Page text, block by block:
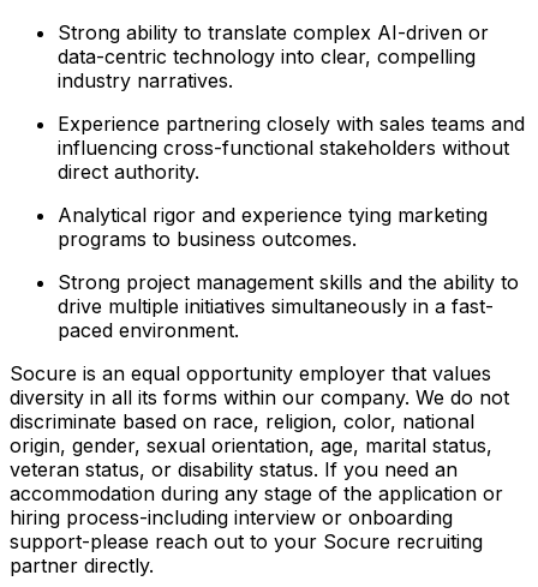
Strong ability to translate complex AI-driven or
data-centric technology into clear, compelling
industry narratives.
Experience partnering closely with sales teams and
influencing cross-functional stakeholders without
direct authority.
Analytical rigor and experience tying marketing
programs to business outcomes.
Strong project management skills and the ability to
drive multiple initiatives simultaneously in a fast-
paced environment.
Socure is an equal opportunity employer that values
diversity in all its forms within our company. We do not
discriminate based on race, religion, color, national
origin, gender, sexual orientation, age, marital status,
veteran status, or disability status. If you need an
accommodation during any stage of the application or
hiring process-including interview or onboarding
support-please reach out to your Socure recruiting
partner directly.